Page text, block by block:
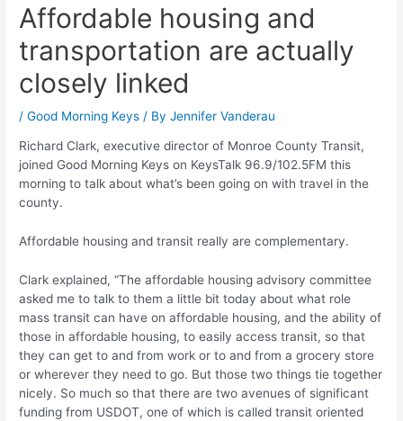
Affordable housing and
transportation are actually
closely linked
/Good Morning Keys / ByJennifer Vanderau
Richard Clark, executive director of Monroe County Transit,
joined Good Morning Keys on KeysTalk 96.9/102.5FM this
morning to talk about what’s been going on with travel in the
county.
Affordable housing and transit really are complementary.
Clark explained, “The affordable housing advisory committee
asked me to talk to them a little bit today about what role
mass transit can have on affordable housing, and the ability of
those in affordable housing, to easily access transit, so that
they can get to and from work or to and from a grocery store
or wherever they need to go. But those two things tie together
nicely. So much so that there are two avenues of significant
funding from USDOT, one of which is called transit oriented